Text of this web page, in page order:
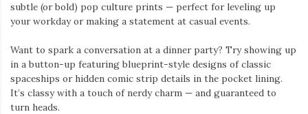
subtle (or bold) pop culture prints — perfect for leveling up
your workday or making a statement at casual events.
Want to spark a conversation at a dinner party? Try showing up
in a button-up featuring blueprint-style designs of classic
spaceships or hidden comic strip details in the pocket lining.
It’s classy with a touch of nerdy charm — and guaranteed to
turn heads.